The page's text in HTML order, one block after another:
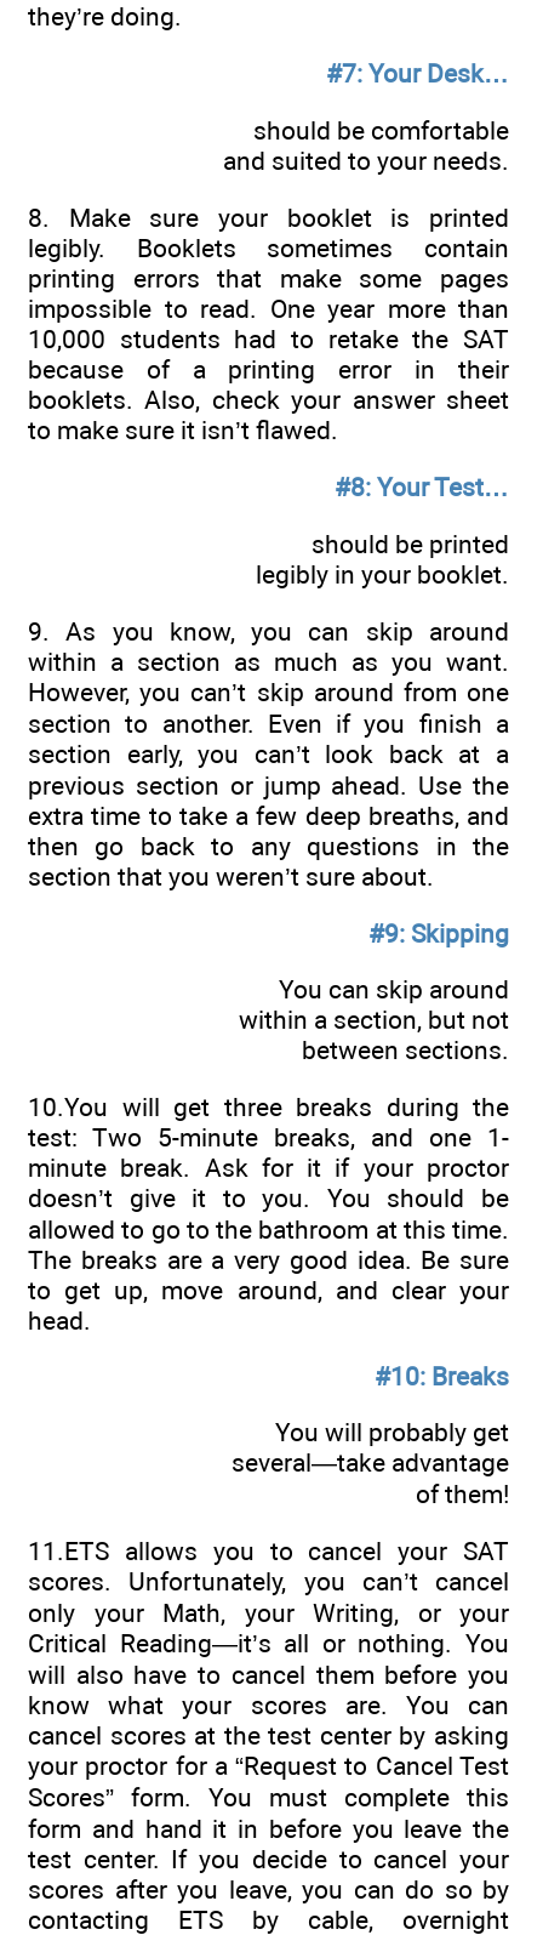
they’re doing.
#7: Your Desk…
should be comfortable
and suited to your needs.
8. Make sure your booklet is printed
legibly. Booklets sometimes contain
printing errors that make some pages
impossible to read. One year more than
10,000 students had to retake the SAT
because of a printing error in their
booklets. Also, check your answer sheet
to make sure it isn’t flawed.
#8: Your Test…
should be printed
legibly in your booklet.
9. As you know, you can skip around
within a section as much as you want.
However, you can’t skip around from one
section to another. Even if you finish a
section early, you can’t look back at a
previous section or jump ahead. Use the
extra time to take a few deep breaths, and
then go back to any questions in the
section that you weren’t sure about.
#9: Skipping
You can skip around
within a section, but not
between sections.
10.You will get three breaks during the
test: Two 5-minute breaks, and one 1-
minute break. Ask for it if your proctor
doesn’t give it to you. You should be
allowed to go to the bathroom at this time.
The breaks are a very good idea. Be sure
to get up, move around, and clear your
head.
#10: Breaks
You will probably get
several—take advantage
of them!
11.ETS allows you to cancel your SAT
scores. Unfortunately, you can’t cancel
only your Math, your Writing, or your
Critical Reading—it’s all or nothing. You
will also have to cancel them before you
know what your scores are. You can
cancel scores at the test center by asking
your proctor for a “Request to Cancel Test
Scores” form. You must complete this
form and hand it in before you leave the
test center. If you decide to cancel your
scores after you leave, you can do so by
contacting ETS by cable, overnight